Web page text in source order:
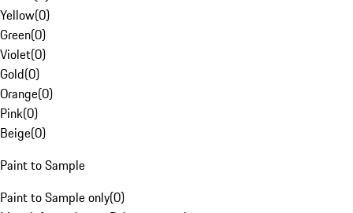
Yellow(0)
Green(0)
Violet(0)
Gold(0)
Orange(0)
Pink(0)
Beige(0)
Paint to Sample
Paint to Sample only(0)